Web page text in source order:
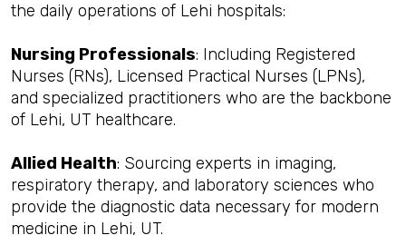
the daily operations of Lehi hospitals:
Nursing Professionals: Including Registered
Nurses (RNs), Licensed Practical Nurses (LPNs),
and specialized practitioners who are the backbone
of Lehi, UT healthcare.
Allied Health: Sourcing experts in imaging,
respiratory therapy, and laboratory sciences who
provide the diagnostic data necessary for modern
medicine in Lehi, UT.